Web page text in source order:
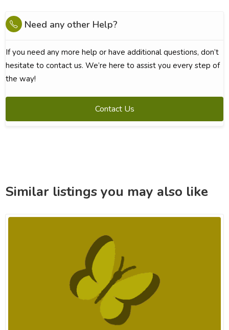
Need any other Help?
If you need any more help or have additional questions, don’t
hesitate to contact us. We’re here to assist you every step of
the way!
Contact Us
Similar listings you may also like